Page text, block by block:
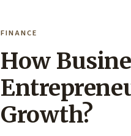
FINANCE
How
Growth?